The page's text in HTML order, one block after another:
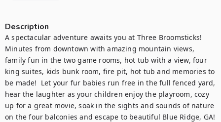
Description
A spectacular adventure awaits you at Three Broomsticks!
Minutes from downtown with amazing mountain views,
family fun in the two game rooms, hot tub with a view, four
king suites, kids bunk room, fire pit, hot tub and memories to
be made!  Let your fur babies run free in the full fenced yard,
hear the laughter as your children enjoy the playroom, cozy
up for a great movie, soak in the sights and sounds of nature
on the four balconies and escape to beautiful Blue Ridge, GA!